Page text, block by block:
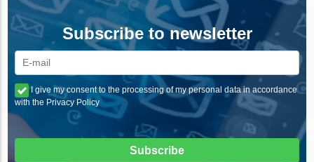
Subscribe to newsletter
I give my consent to the processing of my personal data in accordance
with the Privacy Policy
Subscribe